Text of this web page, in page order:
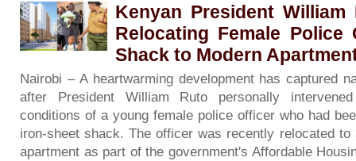
Kenyan President
Relocating Female
Shack to Modern
Nairobi – A heartwarming development has captured
after President William Ruto personally
conditions of a young female police officer who had
iron-sheet shack. The officer was recently relocated
apartment as part of the government's Affordable